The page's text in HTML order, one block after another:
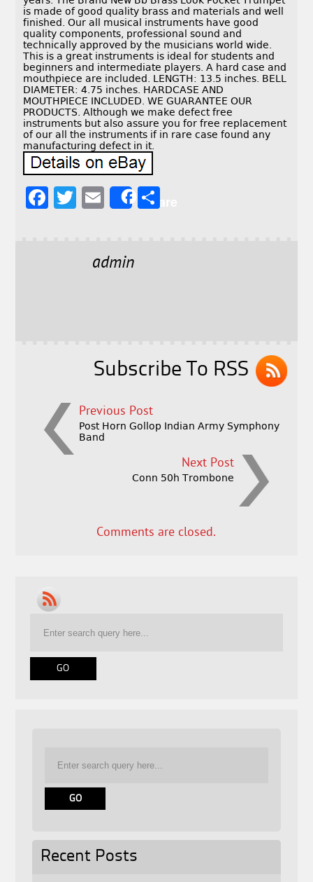
is made of good quality brass and materials and well
finished. Our all musical instruments have good
quality components, professional sound and
technically approved by the musicians world wide.
This is a great instruments is ideal for students and
beginners and intermediate players. A hard case and
mouthpiece are included. LENGTH: 13.5 inches. BELL
DIAMETER: 4.75 inches. HARDCASE AND
MOUTHPIECE INCLUDED. WE GUARANTEE OUR
PRODUCTS. Although we make defect free
instruments but also assure you for free replacement
of our all the instruments if in rare case found any
manufacturing defect in it.
F
T
E
l
Share
admin
Subscribe To RSS
Previous Post
Post Horn Gollop Indian Army Symphony
Band
Next Post
Conn 50h Trombone
Comments are closed.
Recent Posts